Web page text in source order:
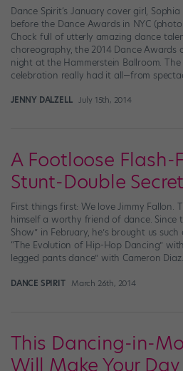
Dance Spirit‘s January cover girl,
before the Dance Awards in NYC
Chock full of utterly amazing dance
choreography, the 2014 Dance Awards
night at the Hammerstein Ballroom.
celebration really had it all—from
JENNY DALZELL July 15th, 2014
A Footloose Flash-
Stunt-Double
First things first: We love Jimmy Fallon.
himself a worthy friend of dance. Since
Show” in February, he’s brought us
“The Evolution of Hip-Hop Dancing”
legged pants dance” with Cameron
DANCE SPIRIT March 26th, 2014
This Dancing-in-
Will Make Your Day